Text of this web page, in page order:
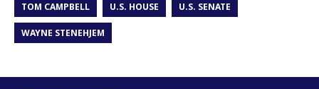
TOM CAMPBELL U.S. HOUSE U.S. SENATE
WAYNE STENEHJEM